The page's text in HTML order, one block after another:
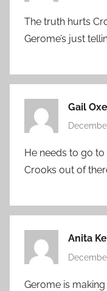
The truth hurts
Gerome’s just
Gail
He needs to go
Crooks out of
Anita
Gerome is making